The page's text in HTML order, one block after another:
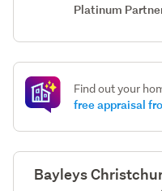
Platinum
Find out your
free appraisal
Bayleys